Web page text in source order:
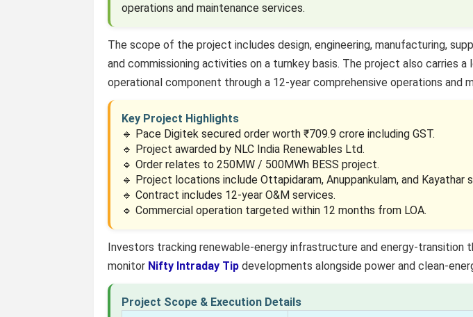
operations and maintenance services.
The scope of the project includes design, engineering, manufacturing,
and commissioning activities on a turnkey basis. The project also carries a
operational component through a 12-year comprehensive operations and
Key Project Highlights
🔹 Pace Digitek secured order worth ₹709.9 crore including GST.
🔹 Project awarded by NLC India Renewables Ltd.
🔹 Order relates to 250MW / 500MWh BESS project.
🔹 Project locations include Ottapidaram, Anuppankulam, and Kayathar
🔹 Contract includes 12-year O&M services.
🔹 Commercial operation targeted within 12 months from LOA.
Investors tracking renewable-energy infrastructure and energy-transition
monitor Nifty Intraday Tip developments alongside power and clean-
Project Scope & Execution Details